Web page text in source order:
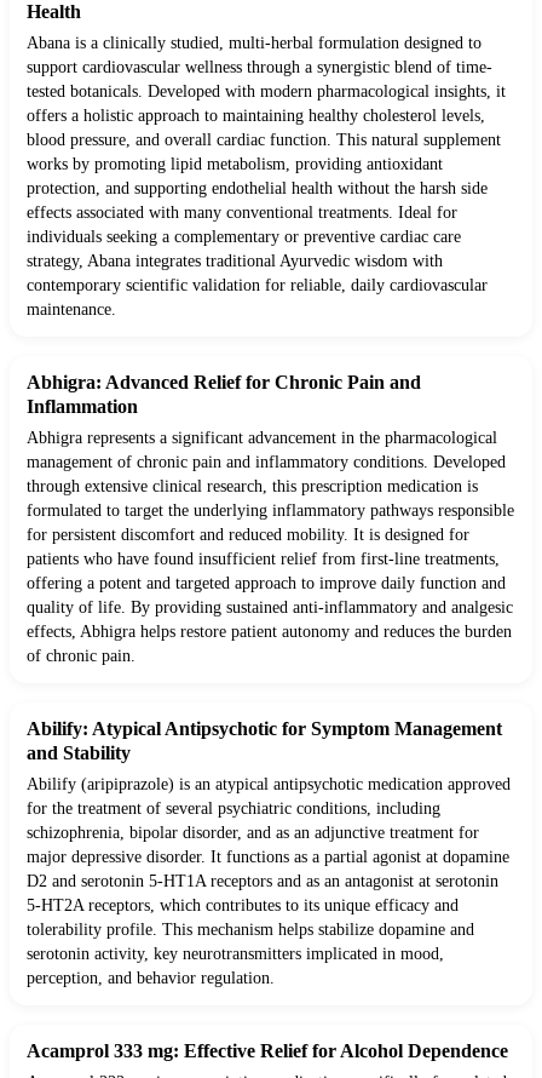
Health
Abana is a clinically studied, multi-herbal formulation designed to
support cardiovascular wellness through a synergistic blend of time-
tested botanicals. Developed with modern pharmacological insights, it
offers a holistic approach to maintaining healthy cholesterol levels,
blood pressure, and overall cardiac function. This natural supplement
works by promoting lipid metabolism, providing antioxidant
protection, and supporting endothelial health without the harsh side
effects associated with many conventional treatments. Ideal for
individuals seeking a complementary or preventive cardiac care
strategy, Abana integrates traditional Ayurvedic wisdom with
contemporary scientific validation for reliable, daily cardiovascular
maintenance.
Abhigra: Advanced Relief for Chronic Pain and
Inflammation
Abhigra represents a significant advancement in the pharmacological
management of chronic pain and inflammatory conditions. Developed
through extensive clinical research, this prescription medication is
formulated to target the underlying inflammatory pathways responsible
for persistent discomfort and reduced mobility. It is designed for
patients who have found insufficient relief from first-line treatments,
offering a potent and targeted approach to improve daily function and
quality of life. By providing sustained anti-inflammatory and analgesic
effects, Abhigra helps restore patient autonomy and reduces the burden
of chronic pain.
Abilify: Atypical Antipsychotic for Symptom Management
and Stability
Abilify (aripiprazole) is an atypical antipsychotic medication approved
for the treatment of several psychiatric conditions, including
schizophrenia, bipolar disorder, and as an adjunctive treatment for
major depressive disorder. It functions as a partial agonist at dopamine
D2 and serotonin 5-HT1A receptors and as an antagonist at serotonin
5-HT2A receptors, which contributes to its unique efficacy and
tolerability profile. This mechanism helps stabilize dopamine and
serotonin activity, key neurotransmitters implicated in mood,
perception, and behavior regulation.
Acamprol 333 mg: Effective Relief for Alcohol Dependence